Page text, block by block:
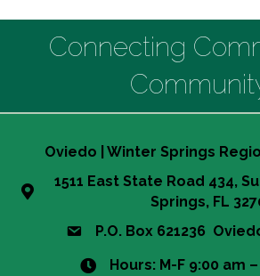
Connecting
Oviedo | Winter Springs
1511 East State Road 434,
Springs, FL
P.O. Box 621236
Hours: M-F 9:00 am